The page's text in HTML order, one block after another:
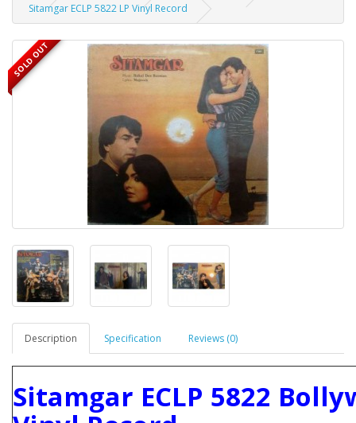
Sitamgar ECLP 5822 LP Vinyl Record
SOLD OUT
Description Specification Reviews (0)
Sitamgar ECLP 5822